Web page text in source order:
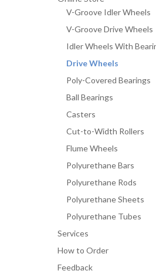
V-Groove Idler Wheels
V-Groove Drive Wheels
Idler Wheels With
Drive Wheels
Poly-Covered Bearings
Ball Bearings
Casters
Cut-to-Width Rollers
Flume Wheels
Polyurethane Bars
Polyurethane Rods
Polyurethane Sheets
Polyurethane Tubes
Services
How to Order
Feedback